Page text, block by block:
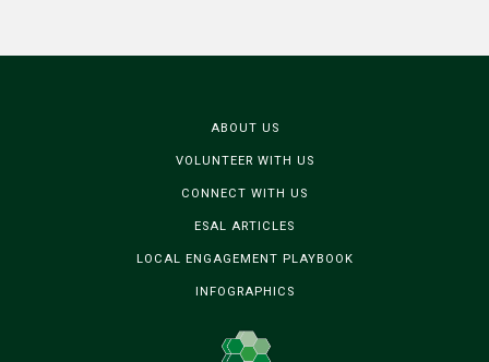
ABOUT US
VOLUNTEER WITH US
CONNECT WITH US
ESAL ARTICLES
LOCAL ENGAGEMENT PLAYBOOK
INFOGRAPHICS